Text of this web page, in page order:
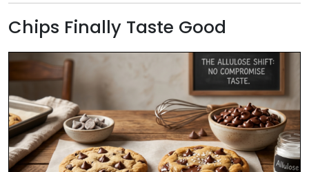
Chips Finally Taste Good